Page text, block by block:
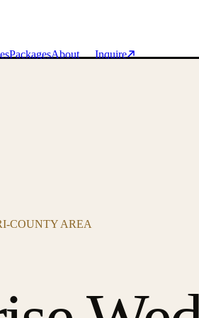
PackagesAbout Inquire
COUNTY AREA